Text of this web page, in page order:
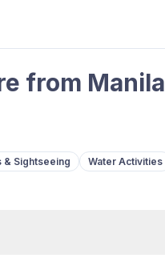
from Manila
& Sightseeing Water Activities